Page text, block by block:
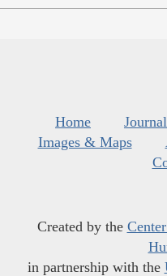
Home
Images & Maps
Created by the
in partnership with the